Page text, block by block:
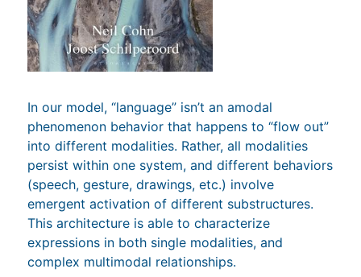
In our model, “language” isn’t an amodal
phenomenon behavior that happens to “flow out”
into different modalities. Rather, all modalities
persist within one system, and different behaviors
(speech, gesture, drawings, etc.) involve
emergent activation of different substructures.
This architecture is able to characterize
expressions in both single modalities, and
complex multimodal relationships.